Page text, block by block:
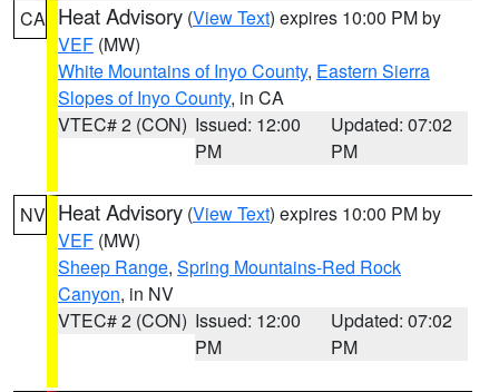
CA Heat Advisory (View Text) expires 10:00 PM by
VEF (MW)
White Mountains of Inyo County, Eastern Sierra
Slopes of Inyo County, in CA
VTEC# 2 (CON) Issued: 12:00
PM
Updated: 07:02
PM
NV Heat Advisory (View Text) expires 10:00 PM by
VEF (MW)
Sheep Range, Spring Mountains-Red Rock
Canyon, in NV
VTEC# 2 (CON) Issued: 12:00
PM
Updated: 07:02
PM